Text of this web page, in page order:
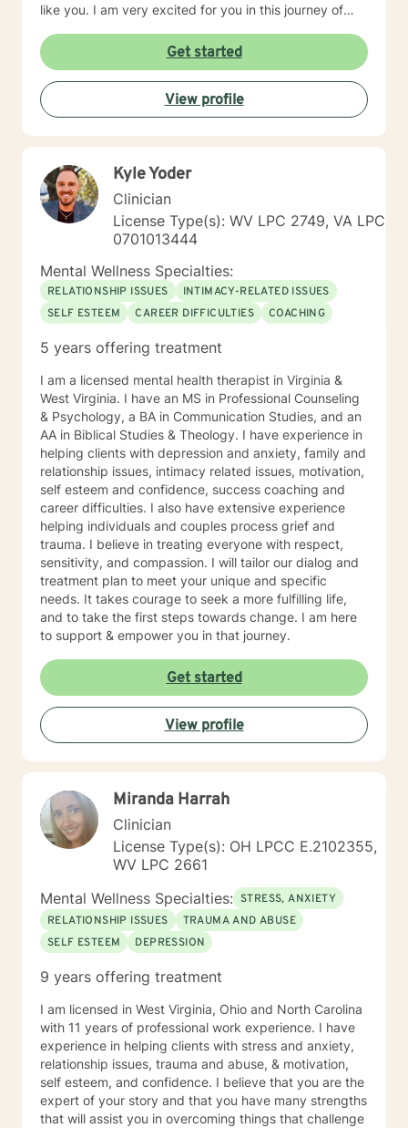
like you. I am very excited for you in this journey of
Get started
View profile
Kyle Yoder
Clinician
License Type(s): WV LPC 2749, VA LPC
0701013444
Mental Wellness Specialties:
RELATIONSHIP ISSUES
INTIMACY-RELATED ISSUES
SELF ESTEEM
CAREER DIFFICULTIES COACHING
5 years offering treatment
I am a licensed mental health therapist in Virginia &
West Virginia. I have an MS in Professional Counseling
& Psychology, a BA in Communication Studies, and an
AA in Biblical Studies & Theology. I have experience in
helping clients with depression and anxiety, family and
relationship issues, intimacy related issues, motivation,
self esteem and confidence, success coaching and
career difficulties. I also have extensive experience
helping individuals and couples process grief and
trauma. I believe in treating everyone with respect,
sensitivity, and compassion. I will tailor our dialog and
treatment plan to meet your unique and specific
needs. It takes courage to seek a more fulfilling life,
and to take the first steps towards change. I am here
to support & empower you in that journey.
Get started
View profile
Miranda Harrah
Clinician
License Type(s): OH LPCC E.2102355,
WV LPC 2661
Mental Wellness Specialties: STRESS, ANXIETY
RELATIONSHIP ISSUES
TRAUMA AND ABUSE
SELF ESTEEM
DEPRESSION
9 years offering treatment
I am licensed in West Virginia, Ohio and North Carolina
with 11 years of professional work experience. I have
experience in helping clients with stress and anxiety,
relationship issues, trauma and abuse, & motivation,
self esteem, and confidence. I believe that you are the
expert of your story and that you have many strengths
that will assist you in overcoming things that challenge